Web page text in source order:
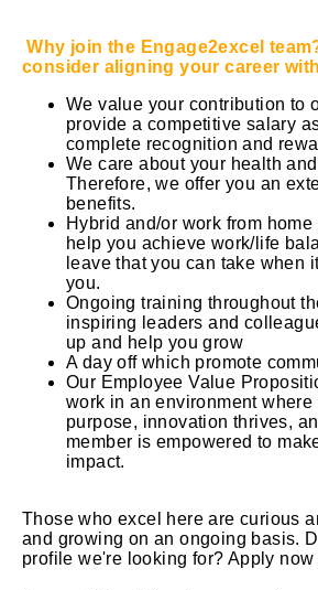
Why join the Engage2excel
consider aligning your career
We value your contribution to
provide a competitive salary
complete recognition and
We care about your health
Therefore, we offer you an
benefits.
Hybrid and/or work from
help you achieve work/life
leave that you can take when
you.
Ongoing training throughout
inspiring leaders and
up and help you grow
A day off which promote
Our Employee Value
work in an environment where
purpose, innovation thrives,
member is empowered to
impact.
Those who excel here are curious
and growing on an ongoing basis.
profile we're looking for? Apply now